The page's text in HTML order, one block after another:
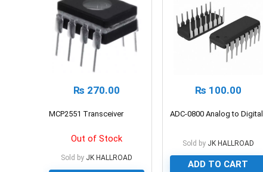
₨ 270.00
MCP2551 Transceiver
Out of Stock
Sold by JK HALLROAD
₨ 100.00
ADC-0800 Analog to Digital
Sold by JK HALLROAD
ADD TO CART